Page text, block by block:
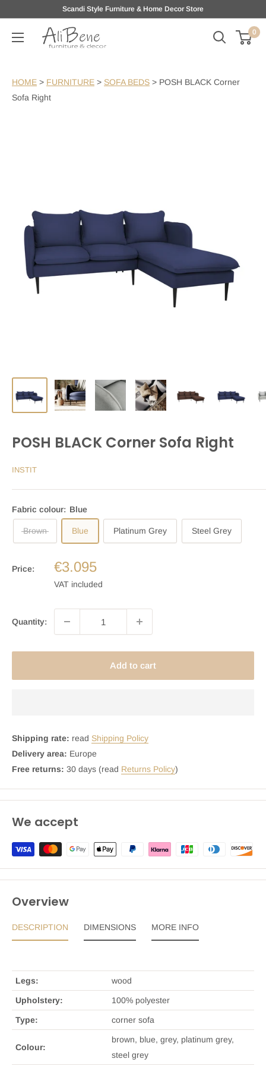
content
Scandi Style Furniture & Home Decor Store
AliBene 0
HOME > FURNITURE > SOFA BEDS > POSH BLACK Corner
Sofa Right
POSH BLACK Corner Sofa Right
INSTIT
Fabric colour: Blue
Brown Blue Platinum Grey Steel Grey
Price: €3.095
VAT included
Quantity:
Add to cart
Shipping rate: read Shipping Policy
Delivery area: Europe
Free returns: 30 days (read Returns Policy)
We accept
Overview
DESCRIPTION
Legs: wood
Upholstery: 100% polyester
Type: corner sofa
Colour:
brown, blue, grey, platinum grey,
steel grey
DIMENSIONS MORE INFO